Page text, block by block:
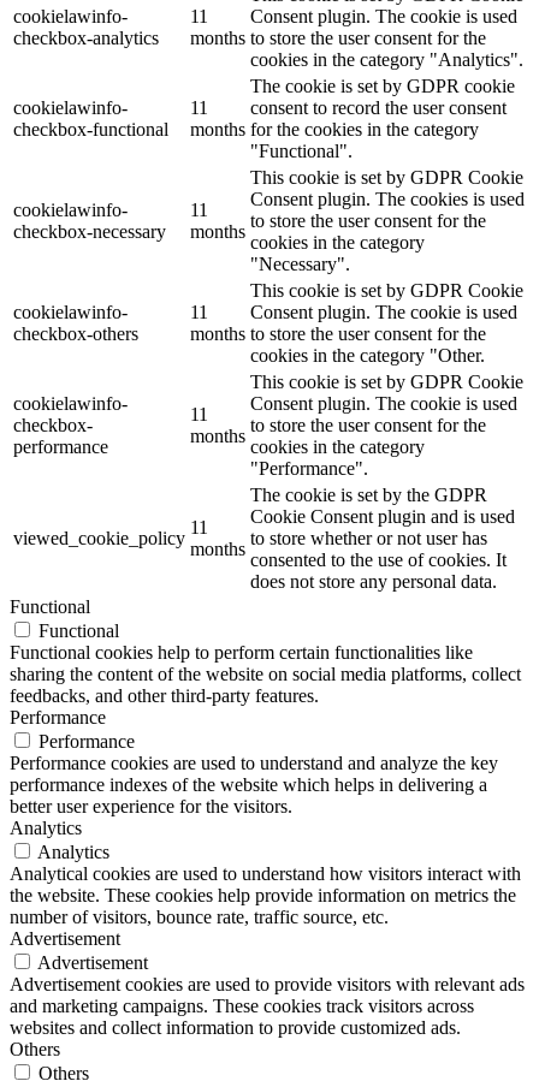
cookielawinfo-
checkbox-analytics
11
months
Consent plugin. The cookie is used
to store the user consent for the
cookies in the category "Analytics".
cookielawinfo-
checkbox-functional
11
months
The cookie is set by GDPR cookie
consent to record the user consent
for the cookies in the category
"Functional".
cookielawinfo-
checkbox-necessary
11
months
This cookie is set by GDPR Cookie
Consent plugin. The cookies is used
to store the user consent for the
cookies in the category
"Necessary".
cookielawinfo-
checkbox-others
11
months
This cookie is set by GDPR Cookie
Consent plugin. The cookie is used
to store the user consent for the
cookies in the category "Other.
cookielawinfo-
checkbox-
performance
11
months
This cookie is set by GDPR Cookie
Consent plugin. The cookie is used
to store the user consent for the
cookies in the category
"Performance".
viewed_cookie_policy
11
months
The cookie is set by the GDPR
Cookie Consent plugin and is used
to store whether or not user has
consented to the use of cookies. It
does not store any personal data.
Functional
Functional
Functional cookies help to perform certain functionalities like
sharing the content of the website on social media platforms, collect
feedbacks, and other third-party features.
Performance
Performance
Performance cookies are used to understand and analyze the key
performance indexes of the website which helps in delivering a
better user experience for the visitors.
Analytics
Analytics
Analytical cookies are used to understand how visitors interact with
the website. These cookies help provide information on metrics the
number of visitors, bounce rate, traffic source, etc.
Advertisement
Advertisement
Advertisement cookies are used to provide visitors with relevant ads
and marketing campaigns. These cookies track visitors across
websites and collect information to provide customized ads.
Others
Others